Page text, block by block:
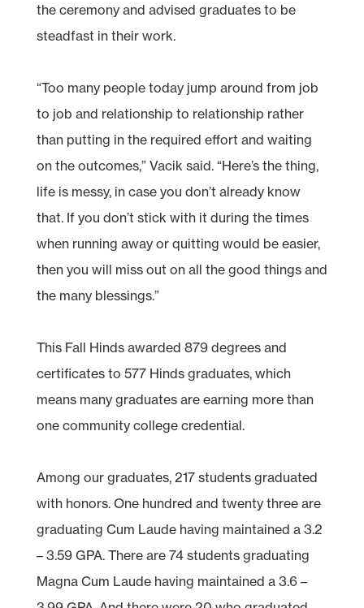
the ceremony and advised graduates to be
steadfast in their work.
“Too many people today jump around from job
to job and relationship to relationship rather
than putting in the required effort and waiting
on the outcomes,” Vacik said. “Here’s the thing,
life is messy, in case you don’t already know
that. If you don’t stick with it during the times
when running away or quitting would be easier,
then you will miss out on all the good things and
the many blessings.”
This Fall Hinds awarded 879 degrees and
certificates to 577 Hinds graduates, which
means many graduates are earning more than
one community college credential.
Among our graduates, 217 students graduated
with honors. One hundred and twenty three are
graduating Cum Laude having maintained a 3.2
– 3.59 GPA. There are 74 students graduating
Magna Cum Laude having maintained a 3.6 –